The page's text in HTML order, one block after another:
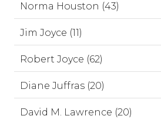
Norma Houston (43)
Jim Joyce (11)
Robert Joyce (62)
Diane Juffras (20)
David M. Lawrence (20)